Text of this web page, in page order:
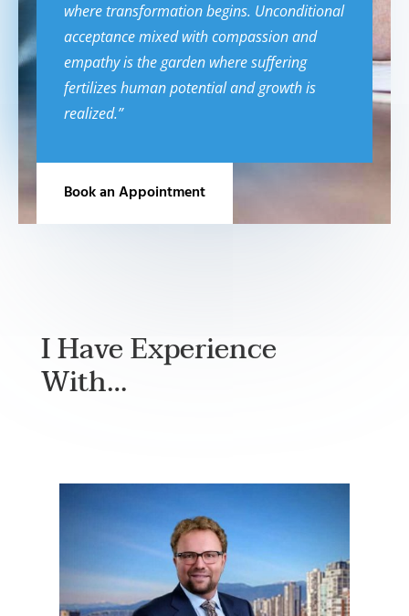
where transformation begins. Unconditional
acceptance mixed with compassion and
empathy is the garden where suffering
fertilizes human potential and growth is
realized.”
Book an Appointment
I Have Experience
With…